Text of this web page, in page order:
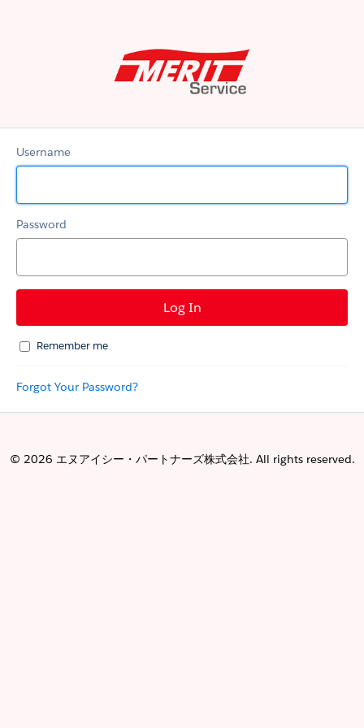
Username
Password
Remember me
Forgot Your Password?
© 2026 エヌアイシー・パートナーズ株式会社. All rights reserved.